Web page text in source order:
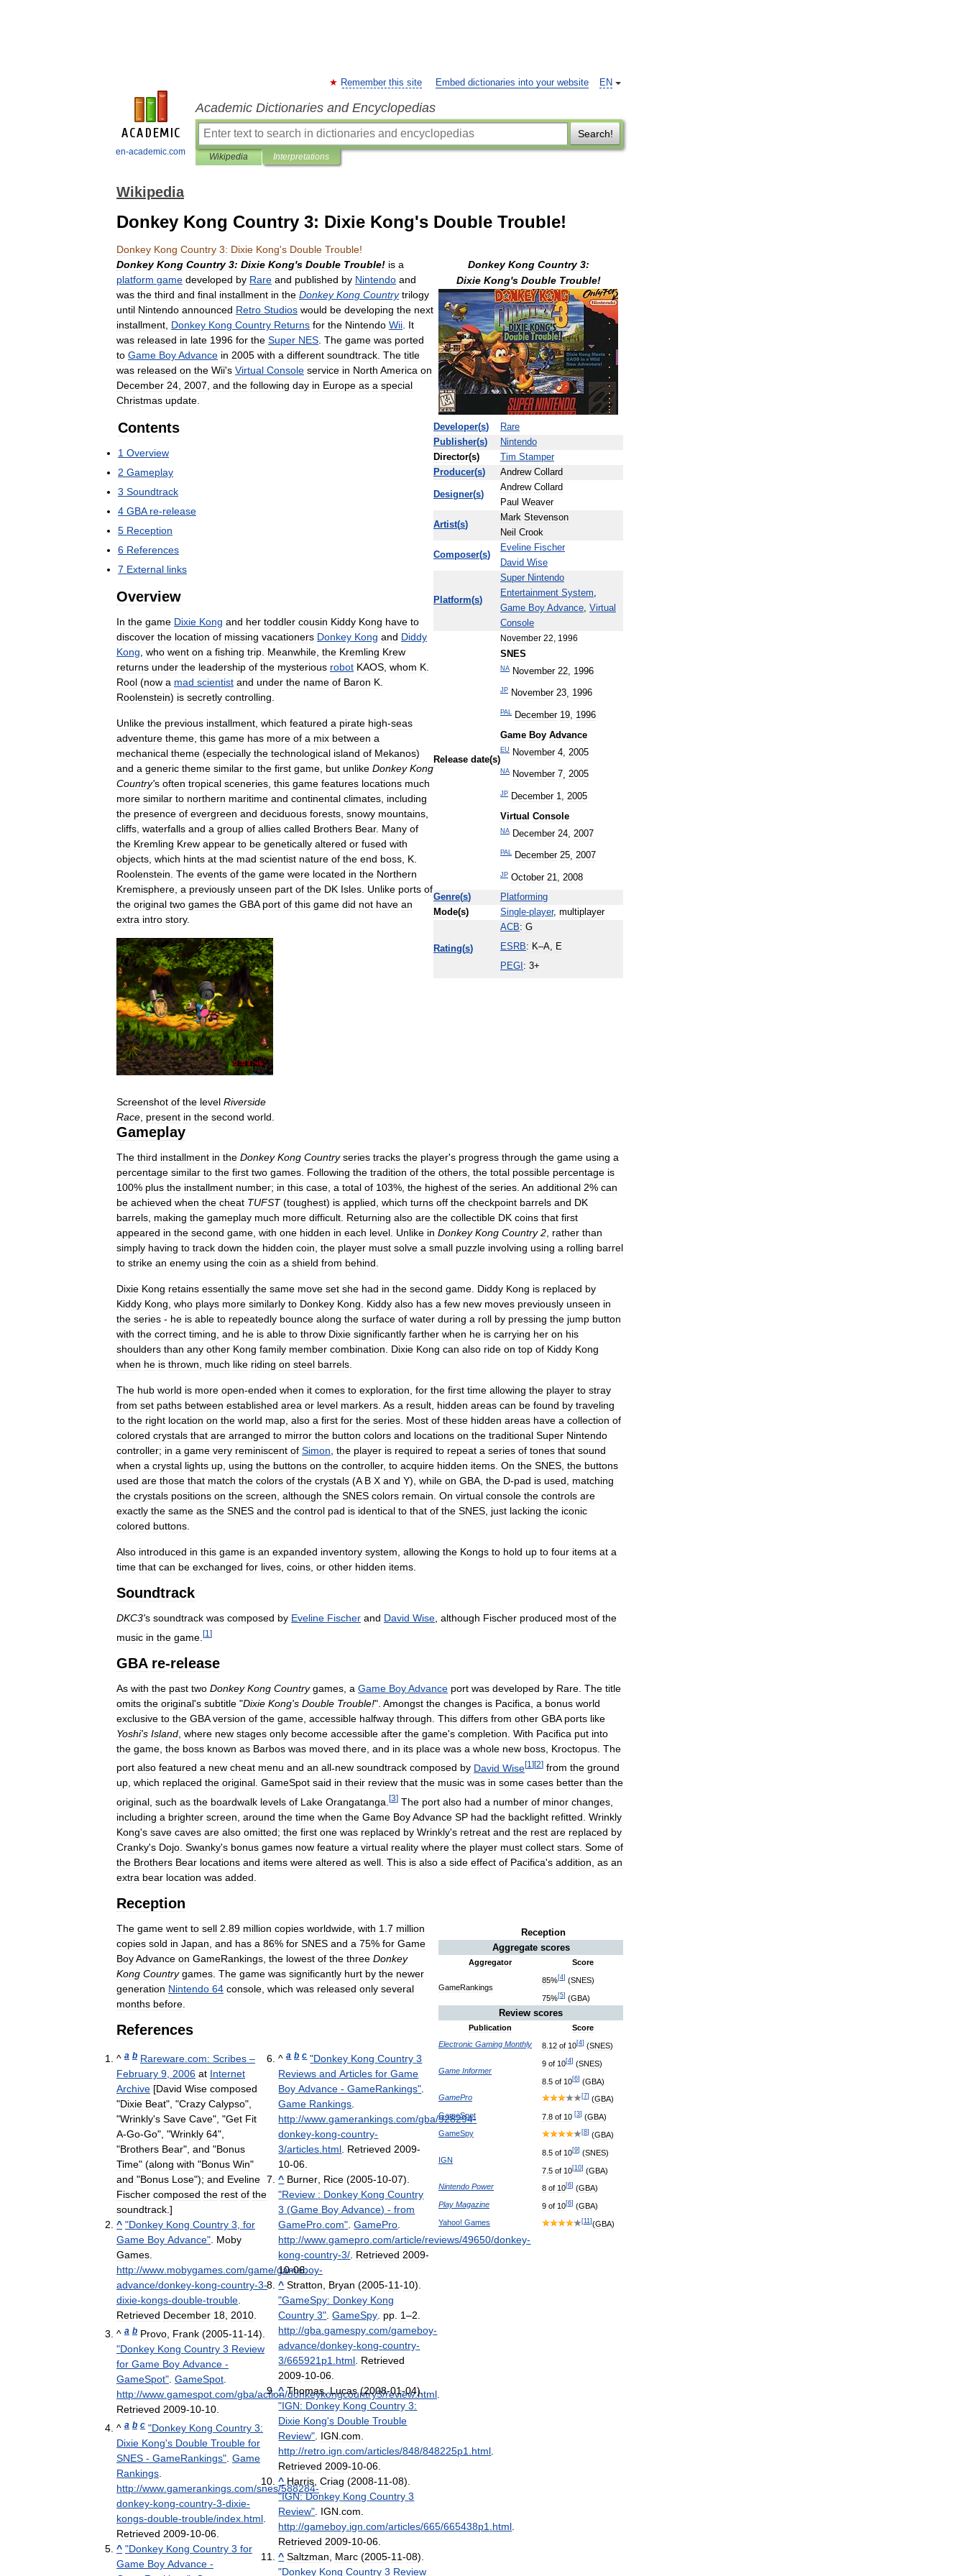
en-academic.com
EN
Remember this site Embed dictionaries into your website
Academic Dictionaries and Encyclopedias
Search!
Wikipedia Interpretations
Wikipedia
Donkey Kong Country 3: Dixie Kong's Double Trouble!
Donkey Kong Country 3: Dixie Kong's Double Trouble!
Donkey Kong Country 3:
Dixie Kong's Double Trouble!
Developer(s)
Rare
Publisher(s)
Nintendo
Director(s) Tim Stamper
Producer(s) Andrew Collard
Designer(s)
Andrew Collard
Paul Weaver
Artist(s)
Mark Stevenson
Neil Crook
Composer(s)
Eveline Fischer
David Wise
Platform(s)
Super Nintendo
Entertainment System,
Game Boy Advance, Virtual
Console
Release date(s)
November 22, 1996
SNES
NA November 22 1996
JP November 23 1996
PAL December 19, 1996
Game Boy Advance
EU November 4 2005
NA November 7 2005
JP December 1, 2005
Virtual Console
NA December 24 2007
PAL December 25 2007
JP October 21, 2008
Genre(s)
Platforming
Mode(s) Single-player, multiplayer
Rating(s)
ACB: G
ESRB: K–A, E
PEGI : 3+
Donkey Kong Country 3: Dixie Kong's Double Trouble! is a
platform game developed by Rare and published by Nintendo and
was the third and final installment in the Donkey Kong Country trilogy
until Nintendo announced Retro Studios would be developing the next
installment Donkey Kong Country Returns for the Nintendo Wii It
was released in late 1996 for the Super NES The game was ported
to Game BoyAdvance in 2005 with a different soundtrack The title
was released on the Wii's Virtual Console service in North America on
December 24 2007 and the following day in Europe as a special
Christmas update
Contents
1 Overview
2 Gameplay
3 Soundtrack
4 GBA re-release
5 Reception
6 References
7 External links
Overview
In the game Dixie Kong and her toddler cousin Kiddy Kong have to
discover the location of missing vacationers Donkey Kong and Diddy
Kong who went on a fishing trip Meanwhile the Kremling Krew
returns under the leadership of the mysterious robot KAOS whom K
Rool (now a mad scientist and under the name of Baron K
Roolenstein) is secretly controlling
Unlike the previous installment which featured a pirate high-seas
adventure theme this game has more of a mix between a
mechanical theme (especially the technological island of Mekanos)
and a generic theme similar to the first game but unlike Donkey Kong
Country's often tropical sceneries this game features locations much
more similar to northern maritime and continental climates including
the presence of evergreen and deciduous forests snowy mountains
cliffs waterfalls and a group of allies called Brothers Bear. Many of
the Kremling Krew appear to be genetically altered or fused with
objects which hints at the mad scientist nature of the end boss K
Roolenstein The events of the game were located in the Northern
Kremisphere a previously unseen part of the DK Isles Unlike ports of
the original two games the GBA port of this game did not have an
extra intro story.
Screenshot of the level Riverside
Race present in the second world
Gameplay
The third installment in the Donkey Kong Country series tracks the player's progress through the game using a
percentage similar to the first two games Following the tradition of the others the total possible percentage is
100% plus the installment number; in this case a total of 103%, the highest of the series An additional 2% can
be achieved when the cheat TUFST(toughest) is applied which turns off the checkpoint barrels and DK
barrels making the gameplay much more difficult Returning also are the collectible DK coins that first
appeared in the second game with one hidden in each level Unlike in Donkey Kong Country 2 rather than
simply having to track down the hidden coin the player must solve a small puzzle involving using a rolling barrel
to strike an enemy using the coin as a shield from behind
Dixie Kong retains essentially the same move set she had in the second game Diddy Kong is replaced by
Kiddy Kong who plays more similarly to Donkey Kong Kiddy also has a few new moves previously unseen in
the series - he is able to repeatedly bounce along the surface of water during a roll by pressing the jump button
with the correct timing and he is able to throw Dixie significantly farther when he is carrying her on his
shoulders than any other Kong family member combination Dixie Kong can also ride on top of Kiddy Kong
when he is thrown much like riding on steel barrels
The hub world is more open-ended when it comes to exploration for the first time allowing the player to stray
from set paths between established area or level markers As a result hidden areas can be found by traveling
to the right location on the world map also a first for the series Most of these hidden areas have a collection of
colored crystals that are arranged to mirror the button colors and locations on the traditional Super Nintendo
controller; in a game very reminiscent of Simon the player is required to repeat a series of tones that sound
when a crystal lights up using the buttons on the controller, to acquire hidden items On the SNES the buttons
used are those that match the colors of the crystals (A B X and Y), while on GBA the D-pad is used
matching
the crystals positions on the screen although the SNES colors remain On virtual console the controls are
exactly the same as the SNES and the control pad is identical to that of the SNES just lacking the iconic
colored buttons
Also introduced in this game is an expanded inventory system allowing the Kongs to hold up to four items at a
time that can be exchanged for lives coins or other hidden items
Soundtrack
DKC3's soundtrack was composed by Eveline Fischer and David Wise although Fischer produced most of the
music in the game [1 ]
GBA re-release
As with the past two Donkey Kong Country games a Game BoyAdvance port was developed by Rare The title
omits the original's subtitle "Dixie Kong's Double Trouble!". Amongst the changes is Pacifica a bonus world
exclusive to the GBA version of the game accessible halfway through This differs from other GBA ports like
Yoshi's Island where new stages only become accessible after the game's completion With Pacifica put into
the game the boss known as Barbos was moved there and in its place was a whole new boss Kroctopus The
port also featured a new cheat menu and an all-new soundtrack composed by David Wise[1 ][2] from the ground
up which replaced the original GameSpot said in their review that the music was in some cases better than the
original such as the boardwalk levels of Lake Orangatanga [3] The port also had a number of minor changes
including a brighter screen around the time when the Game BoyAdvance SP had the backlight refitted Wrinkly
Kong's save caves are also omitted; the first one was replaced by Wrinkly's retreat and the rest are replaced by
Cranky's Dojo Swanky's bonus games now feature a virtual reality where the player must collect stars Some of
the Brothers Bear locations and items were altered as well This is also a side effect of Pacifica's addition as an
extra bear location was added
Reception
Reception
Aggregate scores
Aggregator Score
GameRankings
85%[4] (SNES)
75%[5] (GBA)
Review scores
Publication
Score
Electronic Gaming Monthly 8 12 of 10[4] (SNES)
Game Informer
9 of 10[4] (SNES)
8 5 of 10[6] (GBA)
GamePro
[7] (GBA)
GameSpot
7 8 of 10 [3] (GBA)
GameSpy
[8] (GBA)
IGN
8 5 of 10[9] (SNES)
7 5 of 10[10] (GBA)
Nintendo Power 8 of 10[6] (GBA)
Play Magazine 9 of 10[6] (GBA)
Yahoo! Games [11] (GBA)
The game went to sell 2 89 million copies worldwide with 1 7 million
copies sold in Japan and has a 86% for SNES and a 75% for Game
BoyAdvance on GameRankings the lowest of the three Donkey
Kong Country games The game was significantly hurt by the newer
generation Nintendo 64 console which was released only several
months before
References
^ a b Rareware com: Scribes –
February 9 2006 at Internet
Archive [David Wise composed
"Dixie Beat", "Crazy Calypso",
"Wrinkly's Save Cave", "Get Fit
A-Go-Go", "Wrinkly 64",
"Brothers Bear", and "Bonus
Time" (along with "Bonus Win"
and "Bonus Lose"); and Eveline
Fischer composed the rest of the
soundtrack .]
^ "Donkey Kong Country 3 for
Game Boy Advance" Moby
Games
http://www mobygames com/game/gameboy-
advance/donkey-kong-country-3-
dixie-kongs-double-trouble
Retrieved December 18 2010
^ a b Provo Frank (2005-11-14).
"Donkey Kong Country 3 Review
for Game Boy Advance -
GameSpot" GameSpot
http://www gamespot com/gba/action/donkeykongcountry3/review.html
Retrieved 2009-10-10
^ a b c "Donkey Kong Country 3:
Dixie Kong's Double Trouble for
SNES - GameRankings" Game
Rankings
http://www gamerankings com/snes/588284-
donkey-kong-country-3-dixie-
kongs-double-trouble/index html
Retrieved 2009-10-06
^ "Donkey Kong Country 3 for
Game Boy Advance -
^a b c "Donkey Kong Country 3
Reviews and Articles for Game
Boy Advance -GameRankings"
Game Rankings
http://www .gamerankings .com/gba/928294-
donkey-kong-country-
3/articles html Retrieved 2009-
10-06
^ Burner Rice (2005-10-07).
"Review : Donkey Kong Country
3 (Game Boy Advance) -from
GamePro .com" .GamePro
http://www .gamepro .com/article/reviews/49650/donkey-
kong-country-3/ Retrieved 2009-
10-06.
^ Stratton Bryan (2005-11-10).
"GameSpy: Donkey Kong
Country 3" .GameSpy pp 1–2
http://gba .gamespy .com/gameboy-
advance/donkey-kong-country-
3/665921p1 html Retrieved
2009-10-06
^ Thomas,Lucas(2008-01-04).
"IGN: Donkey Kong Country 3:
Dixie Kong's Double Trouble
Review" IGN .com
http://retro ign .com/articles/848/848225p1 html
Retrieved 2009-10-06
^ Harris ,Criag (2008-11-08).
"IGN: Donkey Kong Country 3
Review" IGN .com
http://gameboy ign .com/articles/665/665438p1 html
Retrieved 2009-10-06
^ Saltzman Marc (2005-11-08).
"Donkey Kong Country 3 Review